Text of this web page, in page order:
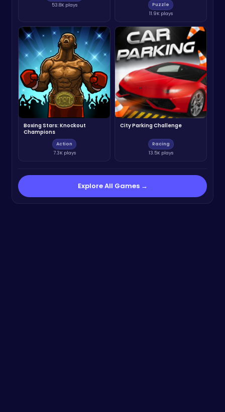
53.8K plays
Puzzle
11.9K plays
Boxing Stars: Knockout
Champions
Action
7.3K plays
City Parking Challenge
Racing
13.5K plays
Explore All Games →